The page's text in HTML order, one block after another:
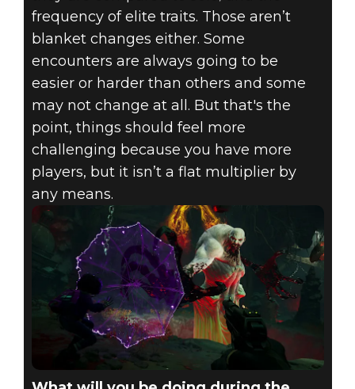
frequency of elite traits. Those aren’t
blanket changes either. Some
encounters are always going to be
easier or harder than others and some
may not change at all. But that's the
point, things should feel more
challenging because you have more
players, but it isn’t a flat multiplier by
any means.